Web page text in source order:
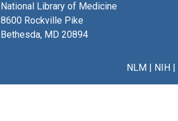
National Library of Medicine
8600 Rockville Pike
Bethesda, MD 20894
NLM| NIH|